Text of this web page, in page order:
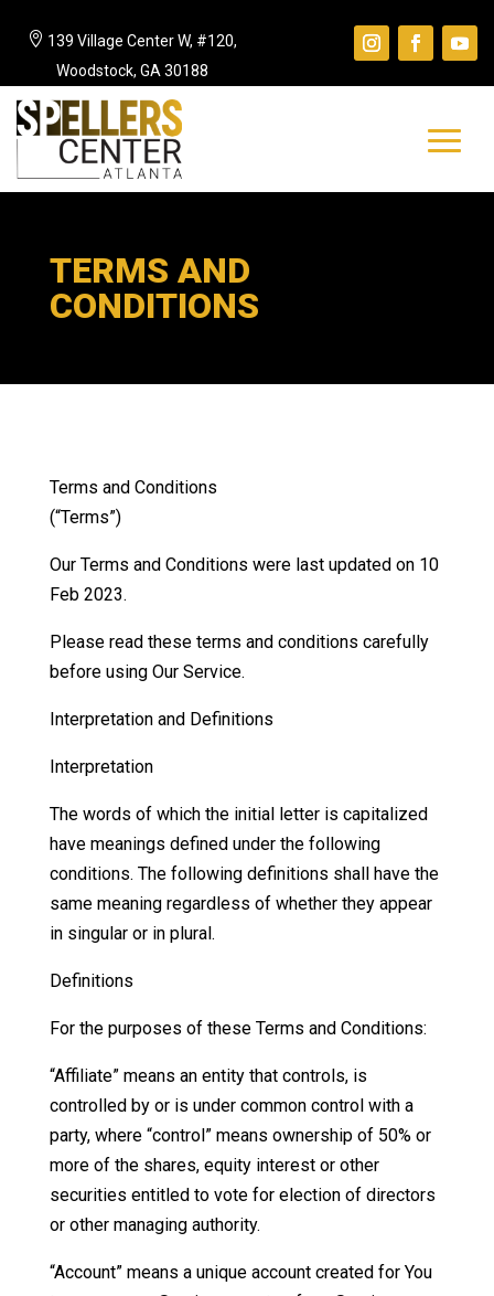
 139 Village Center W, #120,
Woodstock, GA 30188
TERMS AND
CONDITIONS
Terms and Conditions
(“Terms”)
Our Terms and Conditions were last updated on 10
Feb 2023.
Please read these terms and conditions carefully
before using Our Service.
Interpretation and Definitions
Interpretation
The words of which the initial letter is capitalized
have meanings defined under the following
conditions. The following definitions shall have the
same meaning regardless of whether they appear
in singular or in plural.
Definitions
For the purposes of these Terms and Conditions:
“Affiliate” means an entity that controls, is
controlled by or is under common control with a
party, where “control” means ownership of 50% or
more of the shares, equity interest or other
securities entitled to vote for election of directors
or other managing authority.
“Account” means a unique account created for You